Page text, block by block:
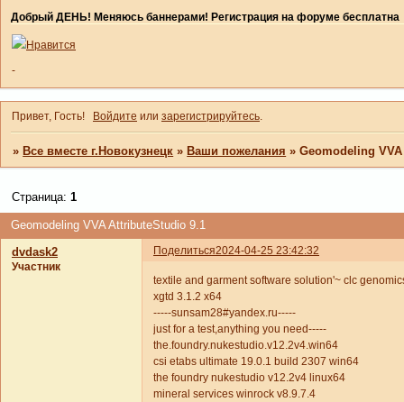
Добрый ДЕНЬ! Меняюсь баннерами! Регистрация на форуме бесплатна
Нравится
-
Привет, Гость! Войдите или зарегистрируйтесь.
»Все вместе г.Новокузнецк »Ваши пожелания »Geomodeling
Geomodeling VVA AttributeStudio 9.1
Страница:1
Поделиться2024-04-25 23:42:32
dvdask2
Участник
textile and garment software solution'~ clc
xgtd 3.1.2 x64
-----sunsam28#yandex.ru-----
just for a test,anything you need-----
the.foundry.nukestudio.v12.2v4.win64
csi etabs ultimate 19.0.1 build 2307 win64
the foundry nukestudio v12.2v4 linux64
mineral services winrock v8.9.7.4